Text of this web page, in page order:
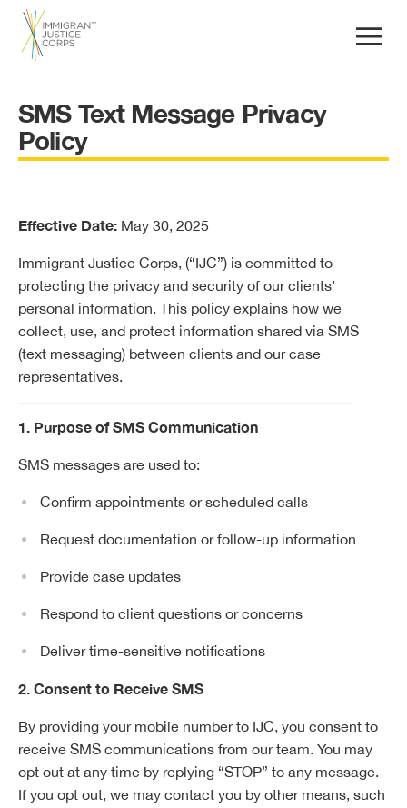
SMS Text Message Privacy
Policy
Effective Date: May 30, 2025
Immigrant Justice Corps, (“IJC”) is committed to
protecting the privacy and security of our clients’
personal information. This policy explains how we
collect, use, and protect information shared via SMS
(text messaging) between clients and our case
representatives.
1. Purpose of SMS Communication
SMS messages are used to:
Confirm appointments or scheduled calls
Request documentation or follow-up information
Provide case updates
Respond to client questions or concerns
Deliver time-sensitive notifications
2. Consent to Receive SMS
By providing your mobile number to IJC, you consent to
receive SMS communications from our team. You may
opt out at any time by replying “STOP” to any message.
If you opt out, we may contact you by other means, such